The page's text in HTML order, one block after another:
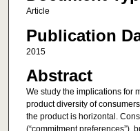
Article
Publication
2015
Abstract
We study the implications for
product diversity of
the product is horizontal.
(“commitment preferences”),